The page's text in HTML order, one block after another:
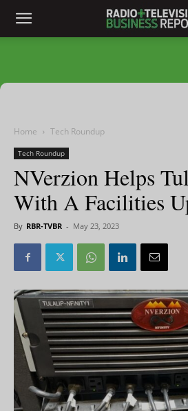
Home Tech Roundup
Tech Roundup
NVerzion Helps
With A Facilities
By RBR-TVBR - May 23, 2023